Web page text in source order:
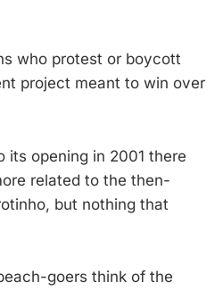
who protest or boycott
project meant to win over
its opening in 2001 there
related to the then-
but nothing that
goers think of the